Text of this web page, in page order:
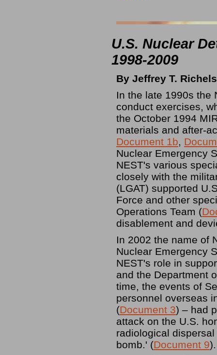
U.S. Nuclear
1998-2009
By Jeffrey T.
In the late 1990s the
conduct exercises,
the October 1994
materials and after-
Document 1b,
Nuclear Emergency
NEST's various
closely with the
(LGAT) supported
Force and other
Operations Team (
disablement and
In 2002 the name of
Nuclear Emergency
NEST's role in
and the Department
time, the events of
personnel overseas
(Document 3) – had
attack on the U.S.
radiological
bomb.' (Document 9).